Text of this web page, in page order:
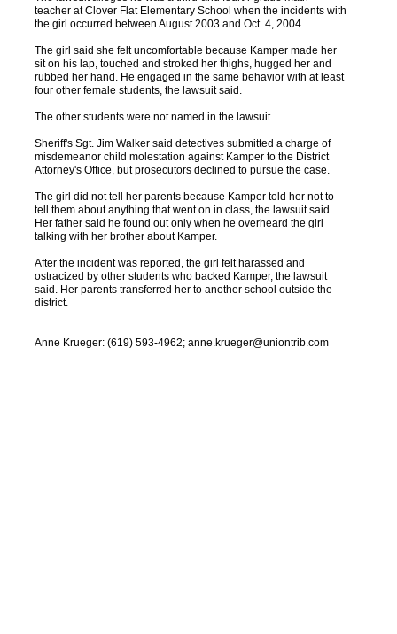
teacher at Clover Flat Elementary School when the incidents with
the girl occurred between August 2003 and Oct. 4, 2004.
The girl said she felt uncomfortable because Kamper made her
sit on his lap, touched and stroked her thighs, hugged her and
rubbed her hand. He engaged in the same behavior with at least
four other female students, the lawsuit said.
The other students were not named in the lawsuit.
Sheriff's Sgt. Jim Walker said detectives submitted a charge of
misdemeanor child molestation against Kamper to the District
Attorney's Office, but prosecutors declined to pursue the case.
The girl did not tell her parents because Kamper told her not to
tell them about anything that went on in class, the lawsuit said.
Her father said he found out only when he overheard the girl
talking with her brother about Kamper.
After the incident was reported, the girl felt harassed and
ostracized by other students who backed Kamper, the lawsuit
said. Her parents transferred her to another school outside the
district.
Anne Krueger: (619) 593-4962; anne.krueger@uniontrib.com